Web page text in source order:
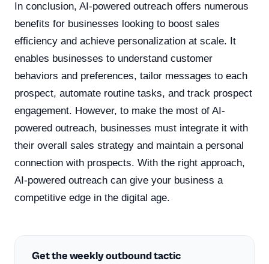
In conclusion, AI-powered outreach offers numerous
benefits for businesses looking to boost sales
efficiency and achieve personalization at scale. It
enables businesses to understand customer
behaviors and preferences, tailor messages to each
prospect, automate routine tasks, and track prospect
engagement. However, to make the most of AI-
powered outreach, businesses must integrate it with
their overall sales strategy and maintain a personal
connection with prospects. With the right approach,
AI-powered outreach can give your business a
competitive edge in the digital age.
Get the weekly outbound tactic